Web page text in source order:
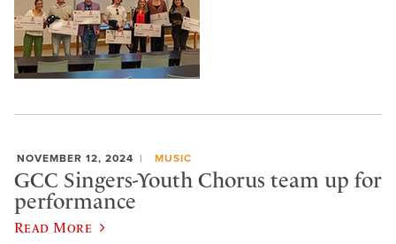
NOVEMBER 12, 2024 MUSIC
GCC Singers-Youth Chorus team up for
performance
Read More